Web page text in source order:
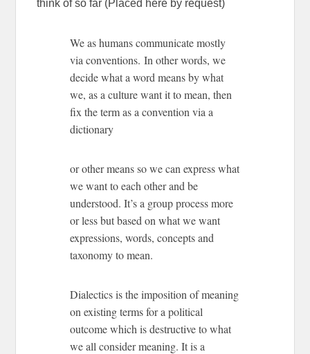
think of so far (Placed here by request)
We as humans communicate mostly
via conventions. In other words, we
decide what a word means by what
we, as a culture want it to mean, then
fix the term as a convention via a
dictionary
or other means so we can express what
we want to each other and be
understood. It’s a group process more
or less but based on what we want
expressions, words, concepts and
taxonomy to mean.
Dialectics is the imposition of meaning
on existing terms for a political
outcome which is destructive to what
we all consider meaning. It is a